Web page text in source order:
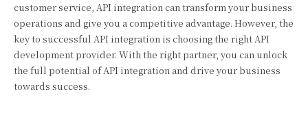
customer service, API integration can transform your business
operations and give you a competitive advantage. However, the
key to successful API integration is choosing the right API
development provider. With the right partner, you can unlock
the full potential of API integration and drive your business
towards success.